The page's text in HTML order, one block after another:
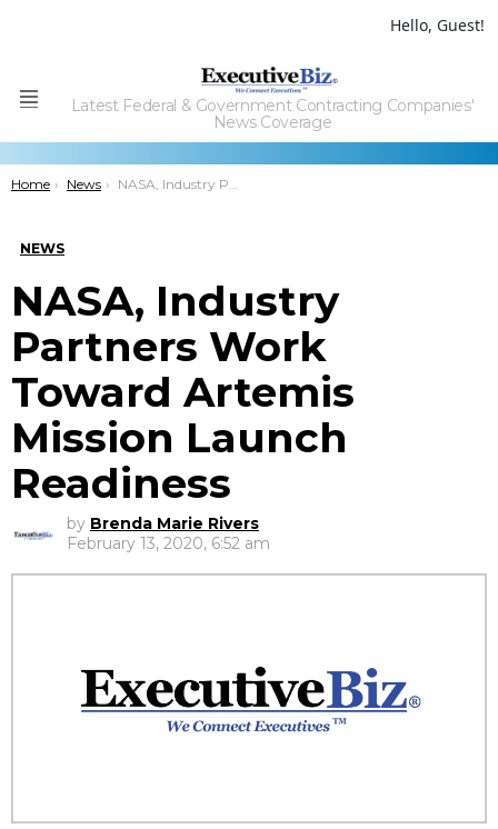
Hello, Guest!
Menu
Latest Federal & Government Contracting Companies'
News Coverage
You are here:
Home News NASA, Industry Partners Work Toward Artemis Mission Launch Readiness
NEWS
NASA, Industry
Partners Work
Toward Artemis
Mission Launch
Readiness
by Brenda Marie Rivers
February 13, 2020, 6:52 am